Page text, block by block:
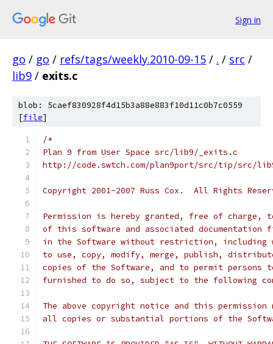
Sign in
go / go / refs/tags/weekly.2010-09-15 / . / src /
lib9 / exits.c
blob: 5caef830928f4d15b3a88e883f10d11c0b7c0559
[file]
/*
Plan 9 from User Space src/lib9/_exits.c
http://code.swtch.com/plan9port/src/tip/src/
Copyright 2001-2007 Russ Cox.  All Rights
Permission is hereby granted, free of charge,
of this software and associated
in the Software without restriction,
to use, copy, modify, merge, publish,
copies of the Software, and to permit persons
furnished to do so, subject to the following
The above copyright notice and this
all copies or substantial portions of the